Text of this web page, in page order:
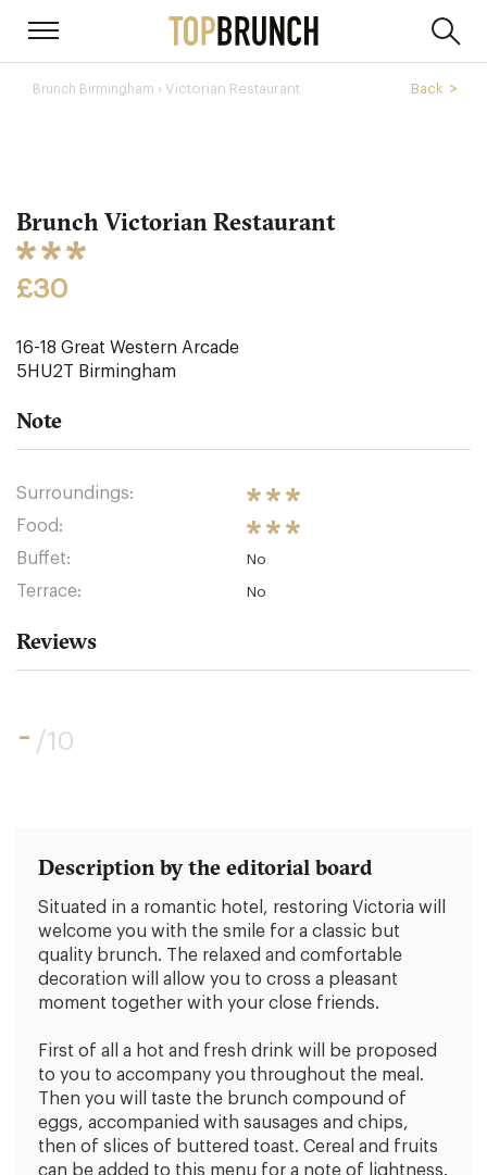
Brunch Birmingham › Victorian Restaurant Back
Brunch Victorian Restaurant
£30
16-18 Great Western Arcade
5HU2T Birmingham
Note
Surroundings:
Food:
Buffet:
No
Terrace: No
Reviews
- /10
Description by the editorial board
Situated in a romantic hotel, restoring Victoria will
welcome you with the smile for a classic but
quality brunch. The relaxed and comfortable
decoration will allow you to cross a pleasant
moment together with your close friends.
First of all a hot and fresh drink will be proposed
to you to accompany you throughout the meal.
Then you will taste the brunch compound of
eggs, accompanied with sausages and chips,
then of slices of buttered toast. Cereal and fruits
can be added to this menu for a note of lightness.